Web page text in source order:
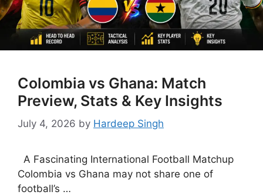
Colombia vs Ghana: Match
Preview, Stats & Key Insights
July 4, 2026 by Hardeep Singh
A Fascinating International Football Matchup
Colombia vs Ghana may not share one of
football’s …